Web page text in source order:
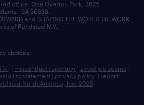
office:​ One Overton Park, 3625
GA 30339.
and SHAPING THE WORLD OF WORK
of Randstad N.V.
choices
| misconduct reporting | avoid job scams |
statement | privacy policy | report
North America, Inc. 2025